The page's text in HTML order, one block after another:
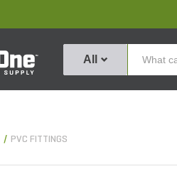
All
PVC FITTINGS